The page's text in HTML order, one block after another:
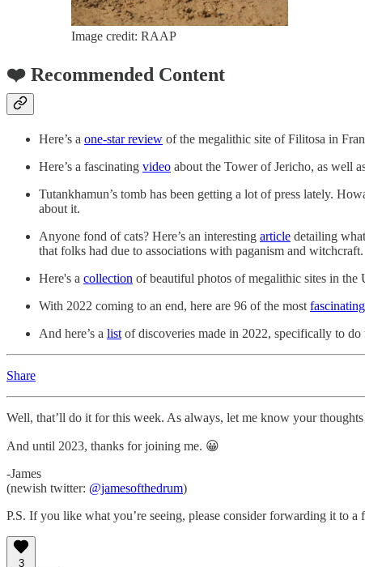
Image credit: RAAP
❤️ Recommended Content
Here’s a one-star review of the megalithic site of Filitosa in
Here’s a fascinating video about the Tower of Jericho, as well
Tutankhamun’s tomb has been getting a lot of press lately.
about it.
Anyone fond of cats? Here’s an interesting article detailing
that folks had due to associations with paganism and witchcraft.
Here's a collection of beautiful photos of megalithic sites in
With 2022 coming to an end, here are 96 of the most
And here’s a list of discoveries made in 2022, specifically to
Share
Well, that’ll do it for this week. As always, let me know your
And until 2023, thanks for joining me. 😀
-James
(newish twitter: @jamesofthedrum)
P.S. If you like what you’re seeing, please consider forwarding it to
3